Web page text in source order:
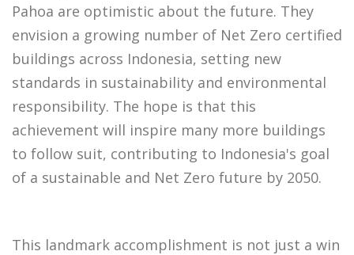
Pahoa are optimistic about the future. They
envision a growing number of Net Zero certified
buildings across Indonesia, setting new
standards in sustainability and environmental
responsibility. The hope is that this
achievement will inspire many more buildings
to follow suit, contributing to Indonesia's goal
of a sustainable and Net Zero future by 2050.
This landmark accomplishment is not just a win